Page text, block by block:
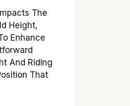
The
Height,
Enhance
And Riding
That